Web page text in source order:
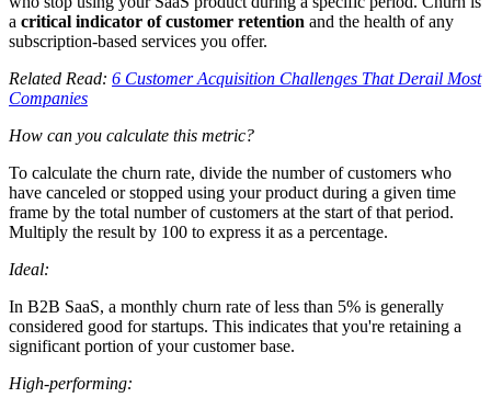
a critical indicator of customer retention and the health of any
subscription-based services you offer.
Related Read: 6 Customer Acquisition Challenges That Derail Most
Companies
How can you calculate this metric?
To calculate the churn rate, divide the number of customers who
have canceled or stopped using your product during a given time
frame by the total number of customers at the start of that period.
Multiply the result by 100 to express it as a percentage.
Ideal:
In B2B SaaS, a monthly churn rate of less than 5% is generally
considered good for startups. This indicates that you're retaining a
significant portion of your customer base.
High-performing: